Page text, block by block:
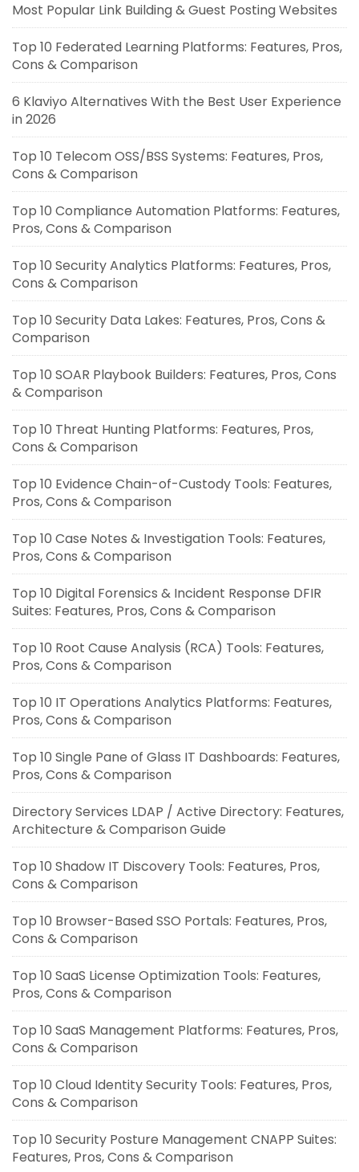
Most Popular Link Building & Guest Posting Websites
Top 10 Federated Learning Platforms: Features, Pros,
Cons & Comparison
6 Klaviyo Alternatives With the Best User Experience
in 2026
Top 10 Telecom OSS/BSS Systems: Features, Pros,
Cons & Comparison
Top 10 Compliance Automation Platforms: Features,
Pros, Cons & Comparison
Top 10 Security Analytics Platforms: Features, Pros,
Cons & Comparison
Top 10 Security Data Lakes: Features, Pros, Cons &
Comparison
Top 10 SOAR Playbook Builders: Features, Pros, Cons
& Comparison
Top 10 Threat Hunting Platforms: Features, Pros,
Cons & Comparison
Top 10 Evidence Chain-of-Custody Tools: Features,
Pros, Cons & Comparison
Top 10 Case Notes & Investigation Tools: Features,
Pros, Cons & Comparison
Top 10 Digital Forensics & Incident Response DFIR
Suites: Features, Pros, Cons & Comparison
Top 10 Root Cause Analysis (RCA) Tools: Features,
Pros, Cons & Comparison
Top 10 IT Operations Analytics Platforms: Features,
Pros, Cons & Comparison
Top 10 Single Pane of Glass IT Dashboards: Features,
Pros, Cons & Comparison
Directory Services LDAP / Active Directory: Features,
Architecture & Comparison Guide
Top 10 Shadow IT Discovery Tools: Features, Pros,
Cons & Comparison
Top 10 Browser-Based SSO Portals: Features, Pros,
Cons & Comparison
Top 10 SaaS License Optimization Tools: Features,
Pros, Cons & Comparison
Top 10 SaaS Management Platforms: Features, Pros,
Cons & Comparison
Top 10 Cloud Identity Security Tools: Features, Pros,
Cons & Comparison
Top 10 Security Posture Management CNAPP Suites:
Features, Pros, Cons & Comparison